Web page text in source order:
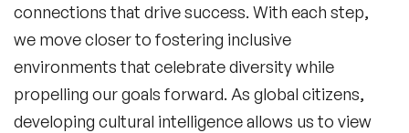
connections that drive success. With each step,
we move closer to fostering inclusive
environments that celebrate diversity while
propelling our goals forward. As global citizens,
developing cultural intelligence allows us to view